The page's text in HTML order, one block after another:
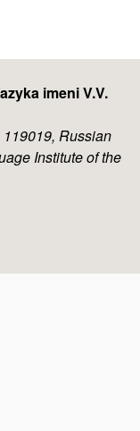
imeni V.V.
Russian
Institute of the